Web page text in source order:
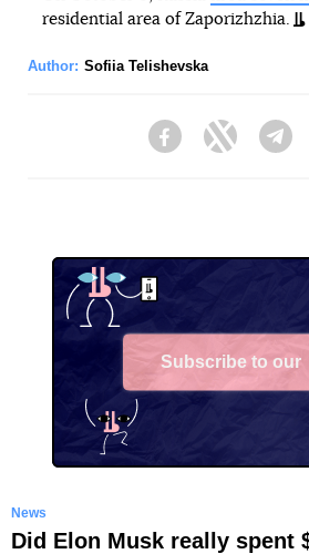
residential area of Zaporizhzhia.
Author: Sofiia Telishevska
FacebookTwitter
Subscribe to our
News
Did Elon Musk really spent